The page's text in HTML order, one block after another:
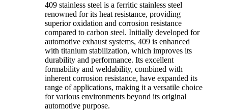
409 stainless steel is a ferritic stainless steel
renowned for its heat resistance, providing
superior oxidation and corrosion resistance
compared to carbon steel. Initially developed for
automotive exhaust systems, 409 is enhanced
with titanium stabilization, which improves its
durability and performance. Its excellent
formability and weldability, combined with
inherent corrosion resistance, have expanded its
range of applications, making it a versatile choice
for various environments beyond its original
automotive purpose.